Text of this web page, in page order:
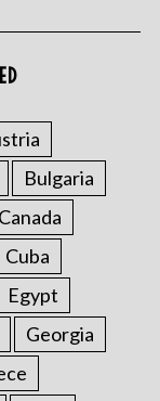
Bulgaria
Canada
Cuba
Egypt
Georgia